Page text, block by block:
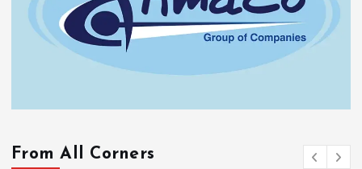
From All Corners